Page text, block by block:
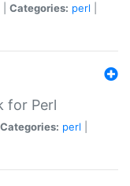
Categories: perl
for Perl
Categories: perl